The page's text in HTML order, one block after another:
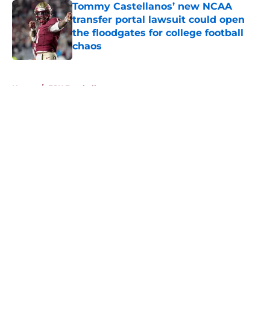
Tommy Castellanos’ new NCAA
transfer portal lawsuit could open
the floodgates for college football
chaos
Published by on Invalid Date
Home / FSU Football